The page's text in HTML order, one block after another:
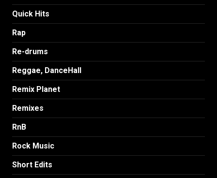
Quick Hits
Rap
Re-drums
Reggae, DanceHall
Remix Planet
Remixes
RnB
Rock Music
Short Edits